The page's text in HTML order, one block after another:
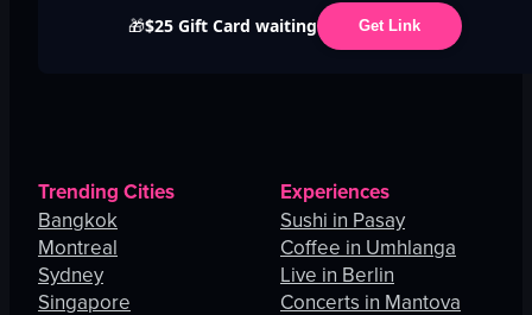
🎁$25 Gift Card waiting Get Link
Trending Cities
Bangkok
Montreal
Sydney
Singapore
Experiences
Sushi in Pasay
Coffee in Umhlanga
Live in Berlin
Concerts in Mantova